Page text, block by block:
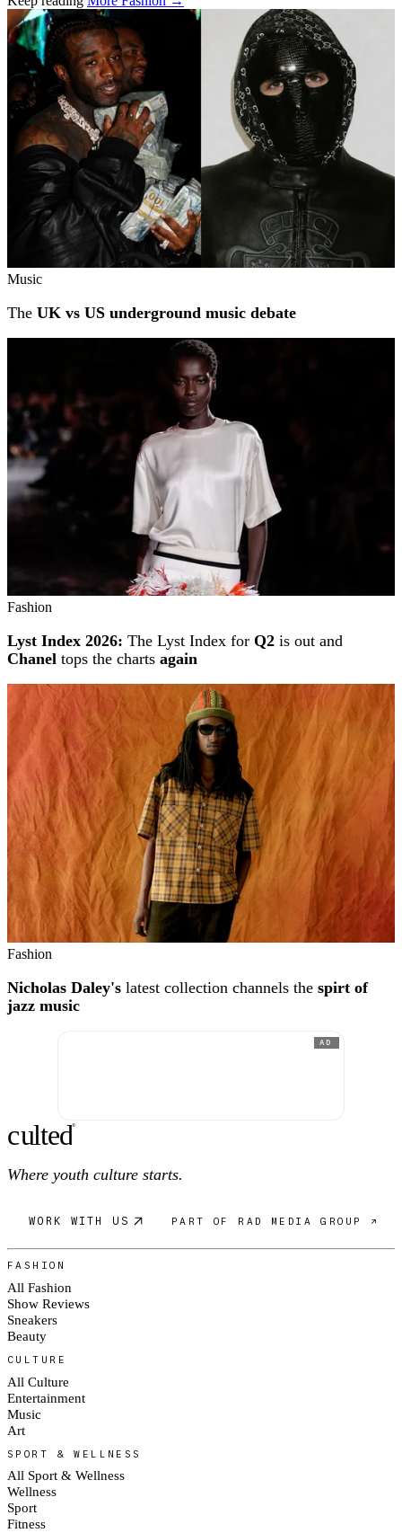
Related stories
Music
The UK vs US underground music debate
Fashion
Lyst Index 2026: The Lyst Index for Q2 is out and
Chanel tops the charts again
Fashion
Nicholas Daley's latest collection channels the spirt of
jazz music
AD
culted®
Where youth culture starts.
WORK WITH US PART OF RAD MEDIA GROUP ↗
FASHION
All Fashion
Show Reviews
Sneakers
Beauty
CULTURE
All Culture
Entertainment
Music
Art
SPORT & WELLNESS
All Sport & Wellness
Wellness
Sport
Fitness